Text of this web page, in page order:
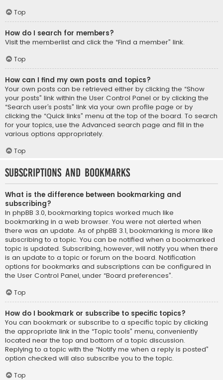
Top
How do I search for members?
Visit the memberlist and click the “Find a member” link.
Top
How can I find my own posts and topics?
Your own posts can be retrieved either by clicking the “Show
your posts” link within the User Control Panel or by clicking the
“Search user’s posts” link via your own profile page or by
clicking the “Quick links” menu at the top of the board. To search
for your topics, use the Advanced search page and fill in the
various options appropriately.
Top
Subscriptions and Bookmarks
What is the difference between bookmarking and
subscribing?
In phpBB 3.0, bookmarking topics worked much like
bookmarking in a web browser. You were not alerted when
there was an update. As of phpBB 3.1, bookmarking is more like
subscribing to a topic. You can be notified when a bookmarked
topic is updated. Subscribing, however, will notify you when there
is an update to a topic or forum on the board. Notification
options for bookmarks and subscriptions can be configured in
the User Control Panel, under “Board preferences”.
Top
How do I bookmark or subscribe to specific topics?
You can bookmark or subscribe to a specific topic by clicking
the appropriate link in the “Topic tools” menu, conveniently
located near the top and bottom of a topic discussion.
Replying to a topic with the “Notify me when a reply is posted”
option checked will also subscribe you to the topic.
Top